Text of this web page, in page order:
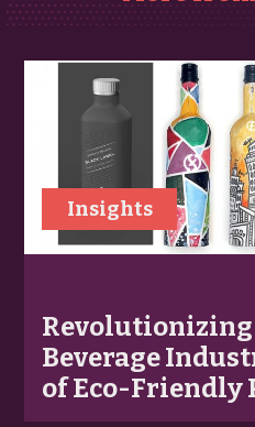
Insights
Beverage
of Eco-Friendly